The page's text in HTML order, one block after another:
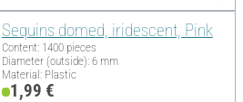
Sequins domed, iridescent, Pink
Content: 1400 pieces
Diameter (outside): 6 mm
Material: Plastic
1,99 €